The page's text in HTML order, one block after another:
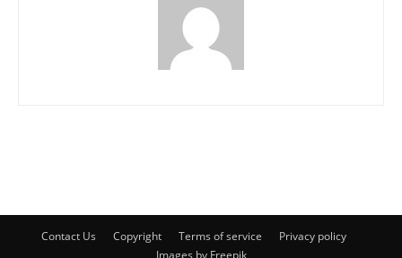
Contact Us Copyright Terms of service
Privacy policy